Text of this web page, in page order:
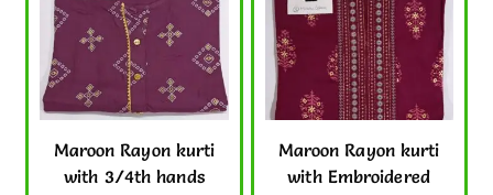
Maroon Rayon kurti
with 3/4th hands
Maroon Rayon kurti
with Embroidered